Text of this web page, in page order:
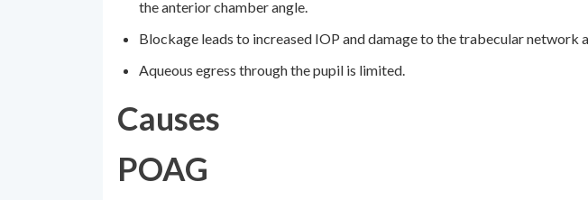
the anterior chamber angle.
Blockage leads to increased IOP and damage to the trabecular network
Aqueous egress through the pupil is limited.
Causes
POAG